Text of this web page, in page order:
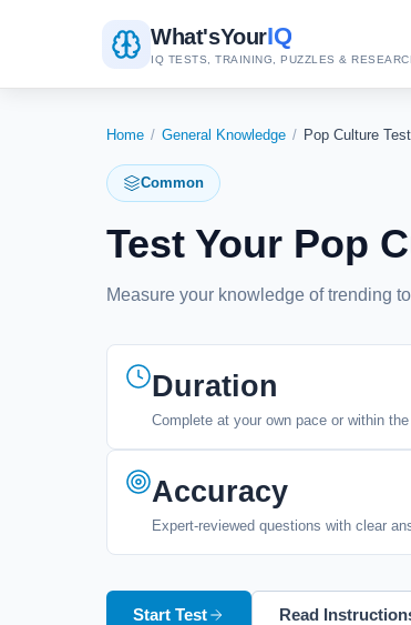
What'sYourIQ
IQ TESTS, TRAINING, PUZZLES &
Home / General Knowledge / Pop Culture Test
Common
Test Your Pop
Measure your knowledge of trending
Duration
Complete at your own pace or within
Accuracy
Expert-reviewed questions with clear
Start Test Read